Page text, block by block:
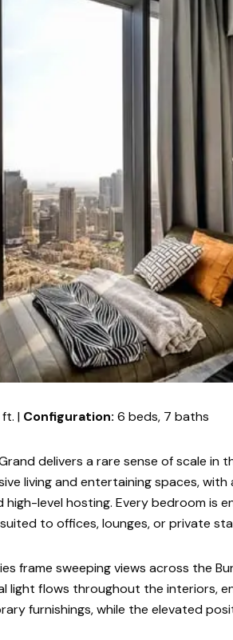
| Configuration: 6 beds, 7 baths
delivers a rare sense of scale in
living and entertaining spaces,
level hosting. Every bedroom is
to offices, lounges, or private
frame sweeping views across the
light flows throughout the interiors,
furnishings, while the elevated